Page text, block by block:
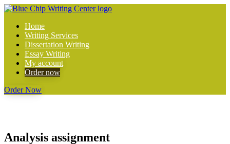
Home
Writing Services
Dissertation Writing
Essay Writing
My account
Order now
Order Now
Analysis assignment